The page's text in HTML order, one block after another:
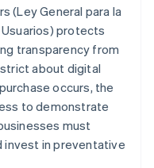
(Ley General para la
protects
transparency from
about digital
occurs, the
to demonstrate
must
invest in preventative